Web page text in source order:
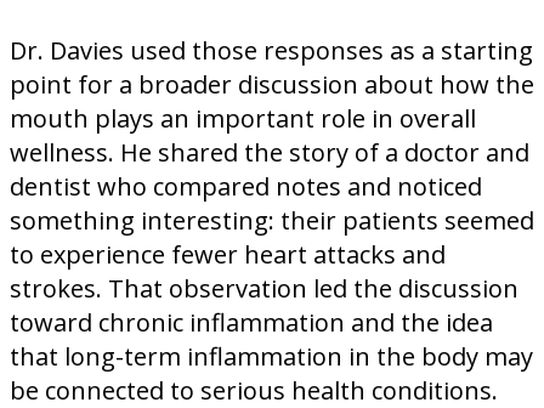
Dr. Davies used those responses as a starting
point for a broader discussion about how the
mouth plays an important role in overall
wellness. He shared the story of a doctor and
dentist who compared notes and noticed
something interesting: their patients seemed
to experience fewer heart attacks and
strokes. That observation led the discussion
toward chronic inflammation and the idea
that long-term inflammation in the body may
be connected to serious health conditions.